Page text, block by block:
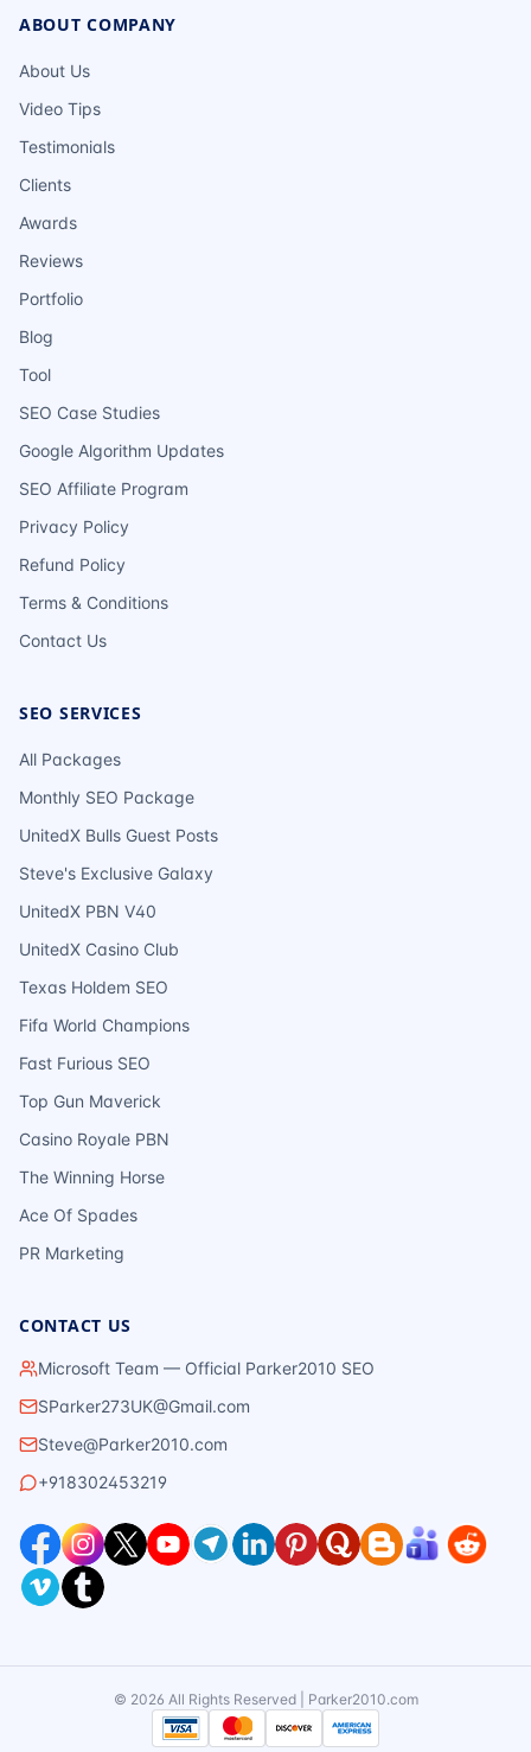
ABOUT COMPANY
About Us
Video Tips
Testimonials
Clients
Awards
Reviews
Portfolio
Blog
Tool
SEO Case Studies
Google Algorithm Updates
SEO Affiliate Program
Privacy Policy
Refund Policy
Terms & Conditions
Contact Us
SEO SERVICES
All Packages
Monthly SEO Package
UnitedX Bulls Guest Posts
Steve's Exclusive Galaxy
UnitedX PBN V40
UnitedX Casino Club
Texas Holdem SEO
Fifa World Champions
Fast Furious SEO
Top Gun Maverick
Casino Royale PBN
The Winning Horse
Ace Of Spades
PR Marketing
CONTACT US
Microsoft Team — Official Parker2010 SEO
SParker273UK@Gmail.com
Steve@Parker2010.com
+918302453219
© 2026 All Rights Reserved | Parker2010.com